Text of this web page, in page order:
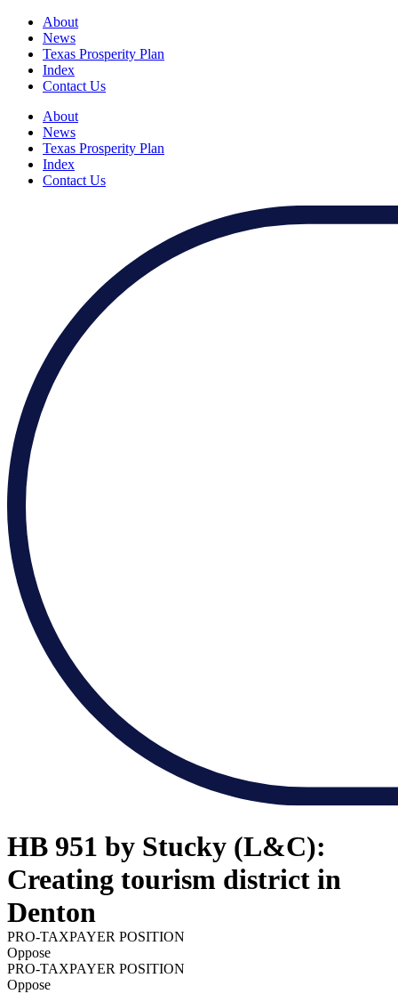
About
News
Texas Prosperity Plan
Index
Contact Us
About
News
Texas Prosperity Plan
Index
Contact Us
HB 951 by Stucky (L&C):
Creating tourism district in
Denton
PRO-TAXPAYER POSITION
Oppose
PRO-TAXPAYER POSITION
Oppose